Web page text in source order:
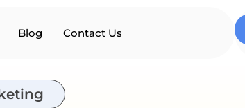
Blog Contact Us